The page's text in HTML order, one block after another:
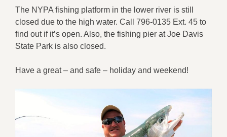
The NYPA fishing platform in the lower river is still
closed due to the high water. Call 796-0135 Ext. 45 to
find out if it’s open. Also, the fishing pier at Joe Davis
State Park is also closed.
Have a great – and safe – holiday and weekend!